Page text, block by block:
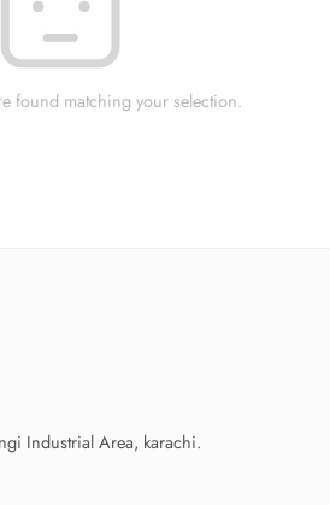
found matching your selection.
Industrial Area, karachi.